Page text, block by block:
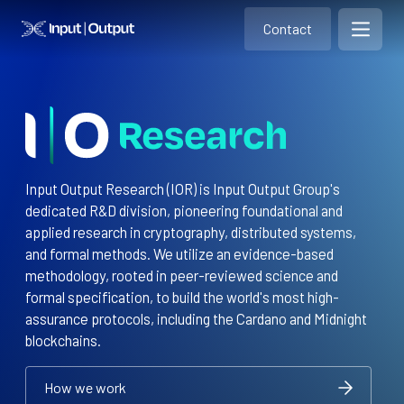
Home Contact
Contact
Open
Input Output Research (IOR) is Input Output Group's
dedicated R&D division, pioneering foundational and
applied research in cryptography, distributed systems,
and formal methods. We utilize an evidence-based
methodology, rooted in peer-reviewed science and
formal specification, to build the world's most high-
assurance protocols, including the Cardano and Midnight
blockchains.
How we work
How we work